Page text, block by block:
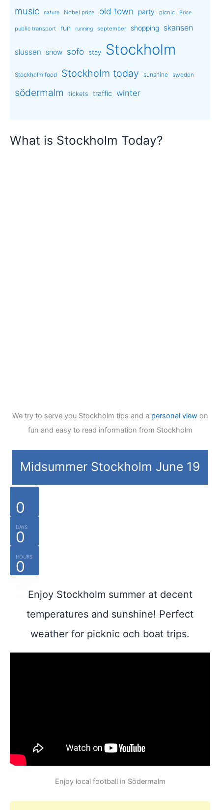
music nature Nobel prize old town party picnic Price
public transport run running september shopping skansen
slussen snow sofo stay Stockholm
Stockholm food Stockholm today sunshine sweden
södermalm tickets traffic winter
What is Stockholm Today?
We try to serve you Stockholm tips and a personal viewon
fun and easy to read information from Stockholm
Midsummer Stockholm June 19
0
DAYS
0
HOURS
0
Enjoy Stockholm summer at decent
temperatures and sunshine! Perfect
weather for picknic och boat trips.
Enjoy local football in Södermalm